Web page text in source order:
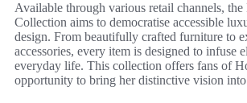
Available through various retail channels,
Collection aims to democratise accessible
design. From beautifully crafted furniture to
accessories, every item is designed to infuse
everyday life. This collection offers fans of
opportunity to bring her distinctive vision